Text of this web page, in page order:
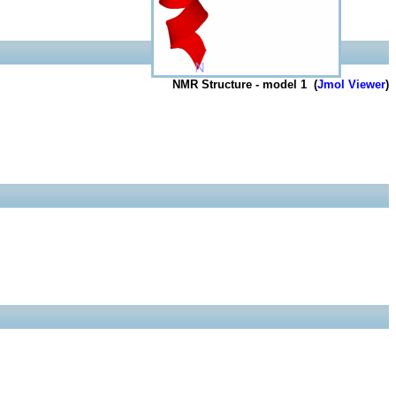
NMR Structure - model 1 (Jmol Viewer)